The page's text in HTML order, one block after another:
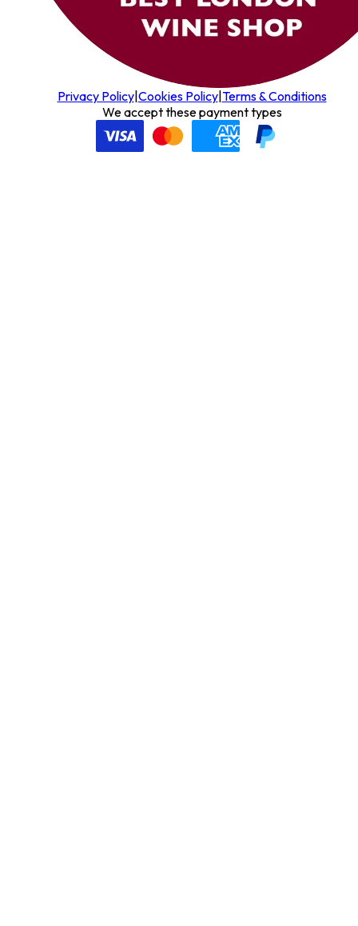
Privacy Policy| Cookies Policy| Terms & Conditions
We accept these payment types